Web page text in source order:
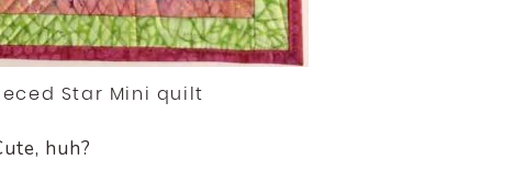
Star Mini quilt
huh?